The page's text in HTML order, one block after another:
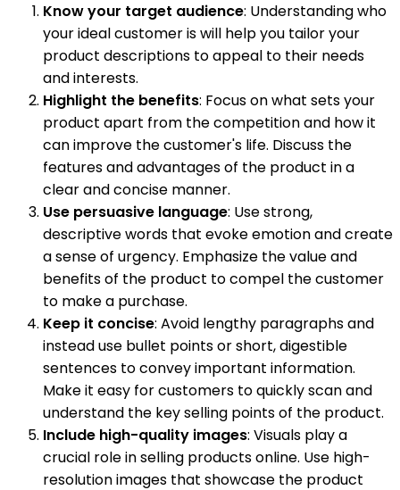
Know your target audience: Understanding who
your ideal customer is will help you tailor your
product descriptions to appeal to their needs
and interests.
Highlight the benefits: Focus on what sets your
product apart from the competition and how it
can improve the customer's life. Discuss the
features and advantages of the product in a
clear and concise manner.
Use persuasive language: Use strong,
descriptive words that evoke emotion and create
a sense of urgency. Emphasize the value and
benefits of the product to compel the customer
to make a purchase.
Keep it concise: Avoid lengthy paragraphs and
instead use bullet points or short, digestible
sentences to convey important information.
Make it easy for customers to quickly scan and
understand the key selling points of the product.
Include high-quality images: Visuals play a
crucial role in selling products online. Use high-
resolution images that showcase the product